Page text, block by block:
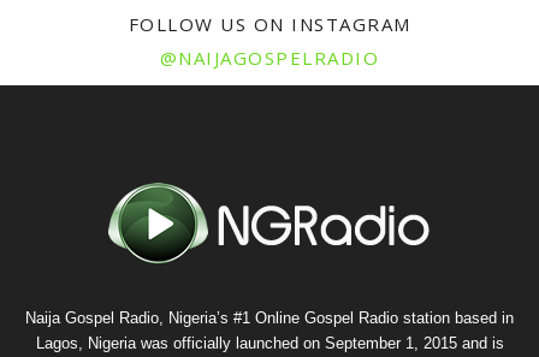
FOLLOW US ON INSTAGRAM
@NAIJAGOSPELRADIO
Naija Gospel Radio, Nigeria’s #1 Online Gospel Radio station based in
Lagos, Nigeria was officially launched on September 1, 2015 and is